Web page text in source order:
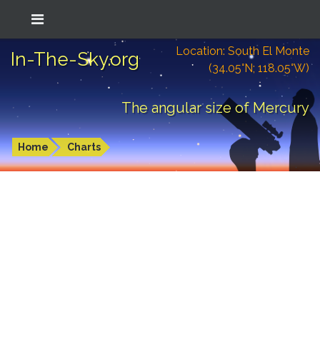
In-The-Sky.org
Location: South El Monte
(34.05°N; 118.05°W)
The angular size of Mercury
Home Charts